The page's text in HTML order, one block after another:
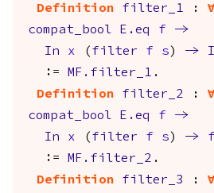
Definition
filter_1 : forall
compat_bool
E.eq f
->
In
x ( filter f s ) ->
:=
MF.filter_1 .
Definition
filter_2 : forall
compat_bool
E.eq f
->
In
x ( filter f s ) -> f
:=
MF.filter_2 .
Definition
filter_3 : forall